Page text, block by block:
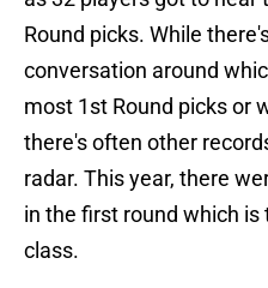
Round picks. While
conversation around
most 1st Round picks or
there's often other
radar. This year, there
in the first round which
class.